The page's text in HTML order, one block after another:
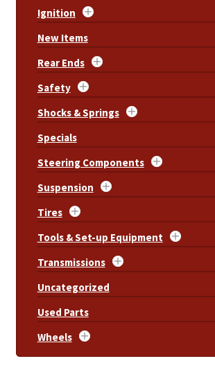
Ignition
New Items
Rear Ends
Safety
Shocks & Springs
Specials
Steering Components
Suspension
Tires
Tools & Set-up Equipment
Transmissions
Uncategorized
Used Parts
Wheels